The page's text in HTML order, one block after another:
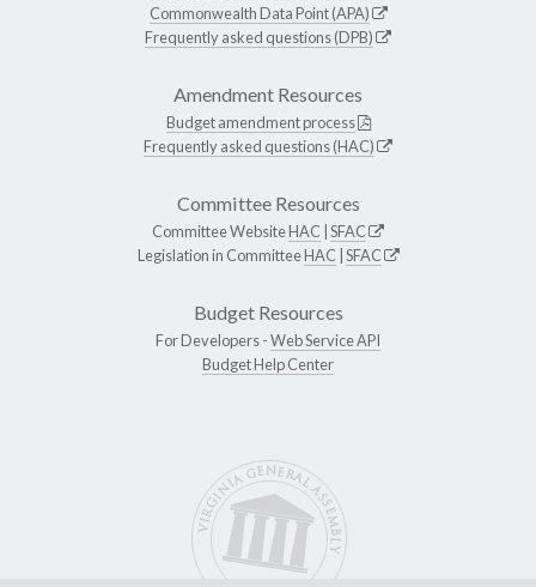
Commonwealth Data Point (APA)
Frequently asked questions (DPB)
Amendment Resources
Budget amendment process
Frequently asked questions (HAC)
Committee Resources
Committee WebsiteHAC SFAC
Legislation in CommitteeHAC SFAC
Budget Resources
For Developers -Web Service API
Budget Help Center